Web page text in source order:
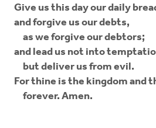
Give us this day our daily
and forgive us our debts,
as we forgive our debtors;
and lead us not into
but deliver us from evil.
For thine is the kingdom and
forever. Amen.